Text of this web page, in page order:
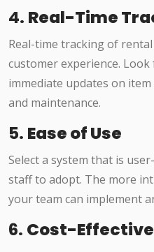
4. Real-Time
Real-time tracking of
customer experience.
immediate updates on
and maintenance.
5. Ease of Use
Select a system that is
staff to adopt. The more
your team can implement
6. Cost-